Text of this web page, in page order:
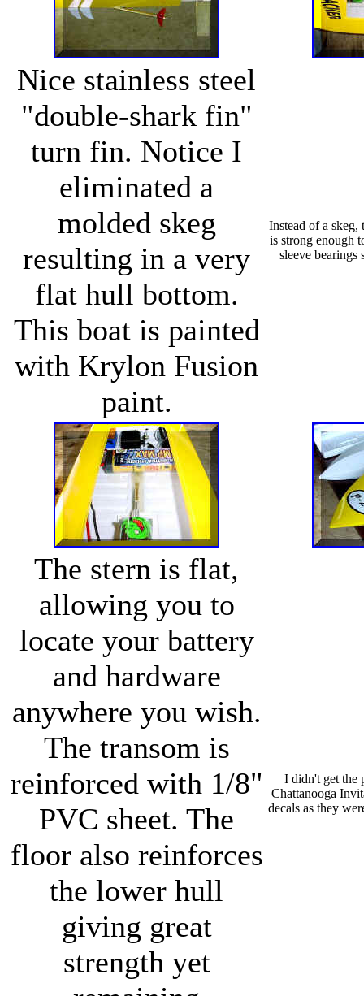
Nice stainless steel
"double-shark fin"
turn fin. Notice I
eliminated a
molded skeg
resulting in a very
flat hull bottom.
This boat is painted
with Krylon Fusion
paint.
Instead of a skeg,
is strong enough
sleeve bearings
The stern is flat,
allowing you to
locate your battery
and hardware
anywhere you wish.
The transom is
reinforced with 1/8"
PVC sheet. The
floor also reinforces
the lower hull
giving great
strength yet
I didn't get the
Chattanooga
decals as they